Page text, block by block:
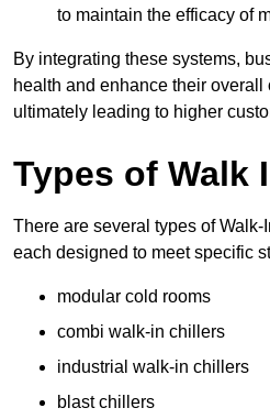
to maintain the efficacy of
By integrating these systems,
health and enhance their overall
ultimately leading to higher
Types of Walk
There are several types of
each designed to meet specific
modular cold rooms
combi walk-in chillers
industrial walk-in chillers
blast chillers